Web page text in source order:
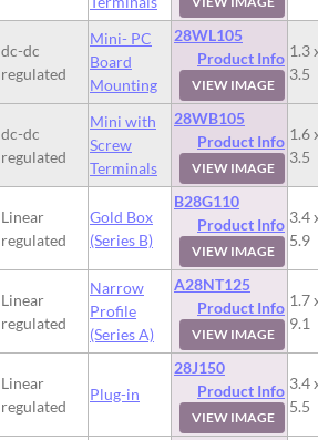
dc-dc
regulated
Mini- PC
Board
Mounting
28WL105
Product Info
VIEW IMAGE
1.3
3.5
dc-dc
regulated
Mini with
Screw
Terminals
28WB105
Product Info
VIEW IMAGE
1.6
3.5
Linear
regulated
Gold Box
(Series B)
B28G110
Product Info
VIEW IMAGE
3.4
5.9
Linear
regulated
Narrow
Profile
(Series A)
A28NT125
Product Info
VIEW IMAGE
1.7
9.1
Linear
regulated
Plug-in
28J150
Product Info
VIEW IMAGE
3.4
5.5